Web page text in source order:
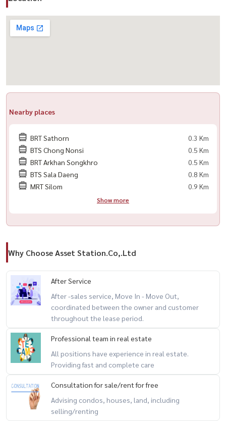
สาทร #คอนโดติดBTS #คอนโดใกล้MRT #LuxuryCondo
#CondoForSale #CondoForRent #BangkokCondo #SathornCondo
#คอนโดกรุงเทพ #BTSช่องนนทรี #MRTลุมพินี
Nearby places
BRT Sathorn
0.3 Km
BTS Chong Nonsi
0.5 Km
BRT Arkhan Songkhro
0.5 Km
BTS Sala Daeng
0.8 Km
MRT Silom
0.9 Km
Show more
Why Choose Asset Station.Co,.Ltd
After Service
After -sales service, Move In - Move Out,
coordinated between the owner and customer
throughout the lease period.
Professional team in real estate
All positions have experience in real estate.
Providing fast and complete care
Consultation for sale/rent for free
Advising condos, houses, land, including
selling/renting